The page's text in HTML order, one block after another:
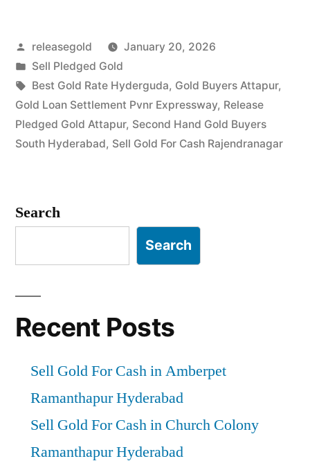
Cash
in
Attapur
Rajendranagar
Posted
by
releasegold
January 20, 2026
Posted
in
Sell Pledged Gold
Tags:
Best Gold Rate Hyderguda, Gold Buyers Attapur,
Gold Loan Settlement Pvnr Expressway, Release
Pledged Gold Attapur, Second Hand Gold Buyers
South Hyderabad, Sell Gold For Cash Rajendranagar
Search
Search
Recent Posts
Sell Gold For Cash in Amberpet
Ramanthapur Hyderabad
Sell Gold For Cash in Church Colony
Ramanthapur Hyderabad